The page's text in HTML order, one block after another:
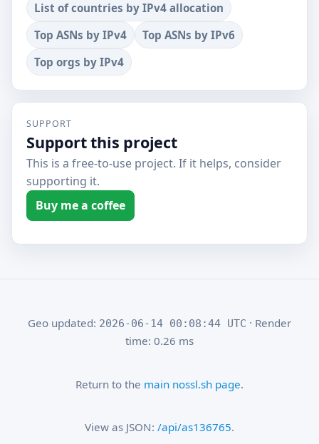
List of countries by IPv4 allocation
Top ASNs by IPv4
Top ASNs by IPv6
Top orgs by IPv4
SUPPORT
Support this project
This is a free-to-use project. If it helps, consider
supporting it.
Buy me a coffee
Geo updated: 2026-06-14 00:08:44 UTC · Render
time: 0.26 ms
Return to the main nossl.sh page.
View as JSON: /api/as136765.